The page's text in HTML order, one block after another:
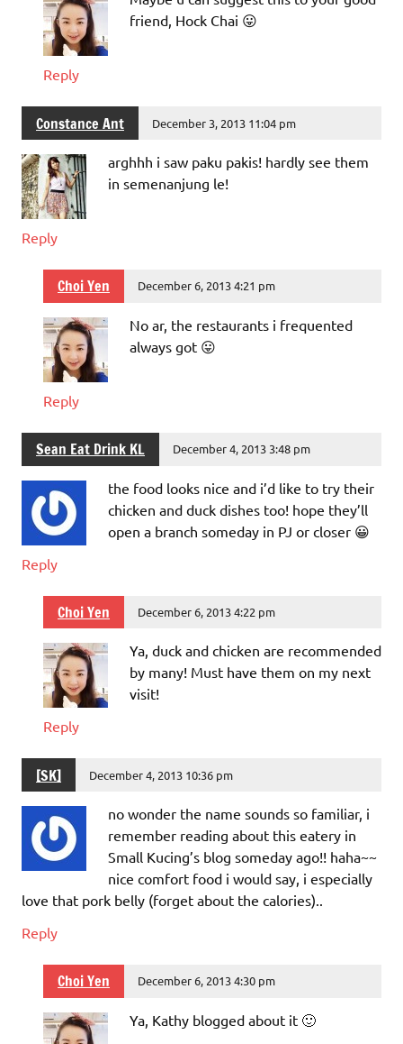
friend, Hock Chai 😛
Reply
Constance Ant December 3, 2013 11:04 pm
arghhh i saw paku pakis! hardly see them
in semenanjung le!
Reply
Choi Yen December 6, 2013 4:21 pm
No ar, the restaurants i frequented
always got 😛
Reply
Sean Eat Drink KL December 4, 2013 3:48 pm
the food looks nice and i’d like to try their
chicken and duck dishes too! hope they’ll
open a branch someday in PJ or closer 😀
Reply
Choi Yen December 6, 2013 4:22 pm
Ya, duck and chicken are recommended
by many! Must have them on my next
visit!
Reply
[SK] December 4, 2013 10:36 pm
no wonder the name sounds so familiar, i
remember reading about this eatery in
Small Kucing’s blog someday ago!! haha~~
nice comfort food i would say, i especially
love that pork belly (forget about the calories)..
Reply
Choi Yen December 6, 2013 4:30 pm
Ya, Kathy blogged about it 🙂